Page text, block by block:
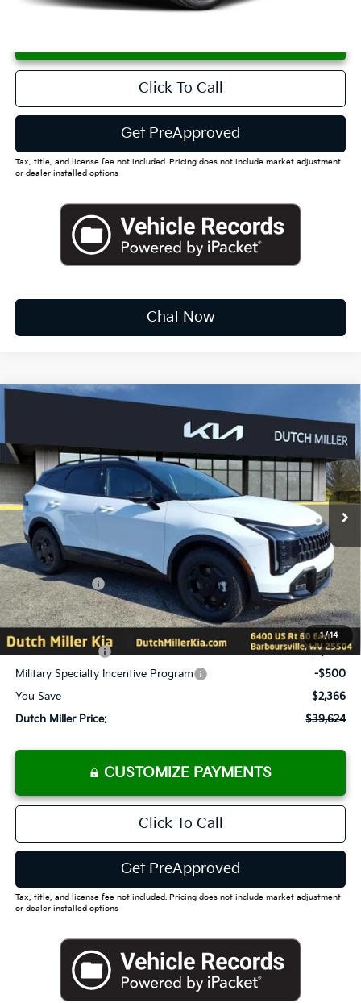
Click To Call
Get PreApproved
Tax, title, and license fee not included. Pricing does not include market adjustment
or dealer installed options
Chat Now
1/14
X-Pro Prestige
VIN:5XYK7CDFXTG357382Stock:K10122
Available For Sale Ext. Int.
FINANCE LEASE
$39,624
FINAL PRICE
Less
MSRP:
$41,990
Dealer Discount
-$2,191
Customer Cash
-$750
Documentation Fee
+$575
Add. Available Kia Offers
KFA Bonus Cash
-$2,000
Military Specialty Incentive Program
-$500
You Save
$2,366
Dutch Miller Price:
$39,624
CUSTOMIZE PAYMENTS
Click To Call
Get PreApproved
Tax, title, and license fee not included. Pricing does not include market adjustment
or dealer installed options
Compare Vehicle